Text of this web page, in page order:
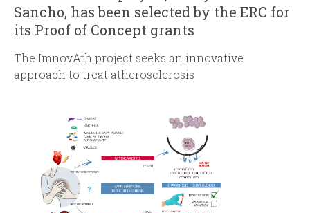
Sancho, has been selected by the ERC for
its Proof of Concept grants
The ImnovAth project seeks an innovative
approach to treat atherosclerosis